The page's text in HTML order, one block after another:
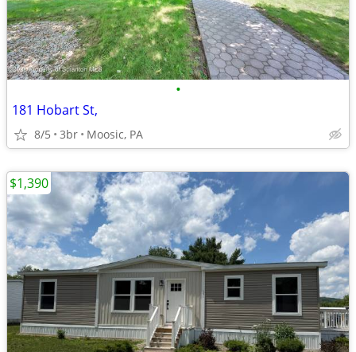
•
181 Hobart St,
8/5 3br Moosic, PA
$1,390